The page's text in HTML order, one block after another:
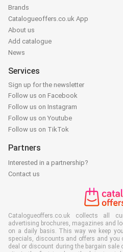
Brands
Catalogueoffers.co.uk App
About us
Add catalogue
News
Services
Sign up for the newsletter
Follow us on Facebook
Follow us on Instagram
Follow us on Youtube
Follow us on TikTok
Partners
Interested in a partnership?
Contact us
Catalogueoffers.co.uk collects all
advertising brochures, magazines and
on a daily basis. This way we keep
specials, discounts and offers and you
deal or discount during the bargain sale